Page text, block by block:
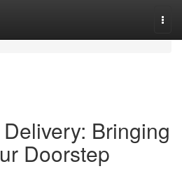
Bringing
Doorstep